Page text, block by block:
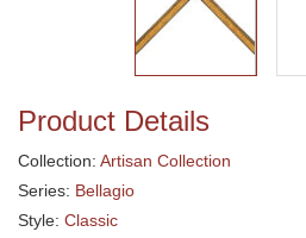
Product Details
Collection: Artisan Collection
Series: Bellagio
Style: Classic